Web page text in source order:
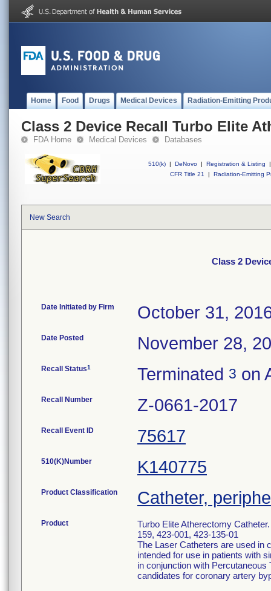
Home Food Drugs Medical Devices Radiation-Emitting
Class 2 Device Recall Turbo Elite
FDA Home Medical Devices Databases
510(k) | DeNovo | Registration & Listing
|
CFR Title 21
| Radiation-Emitting
New Search
Class 2
Date Initiated by Firm October 31,
Date Posted November 28,
Recall Status1 Terminated 3 on
Recall Number Z-0661-2017
Recall Event ID 75617
510(K)Number K140775
Product Classification Catheter,
Product
Turbo Elite Atherectomy
159, 423-001, 423-135-01
The Laser Catheters are used in
intended for use in patients with
in conjunction with
candidates for coronary artery